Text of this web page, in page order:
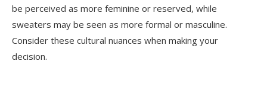
be perceived as more feminine or reserved, while
sweaters may be seen as more formal or masculine.
Consider these cultural nuances when making your
decision.